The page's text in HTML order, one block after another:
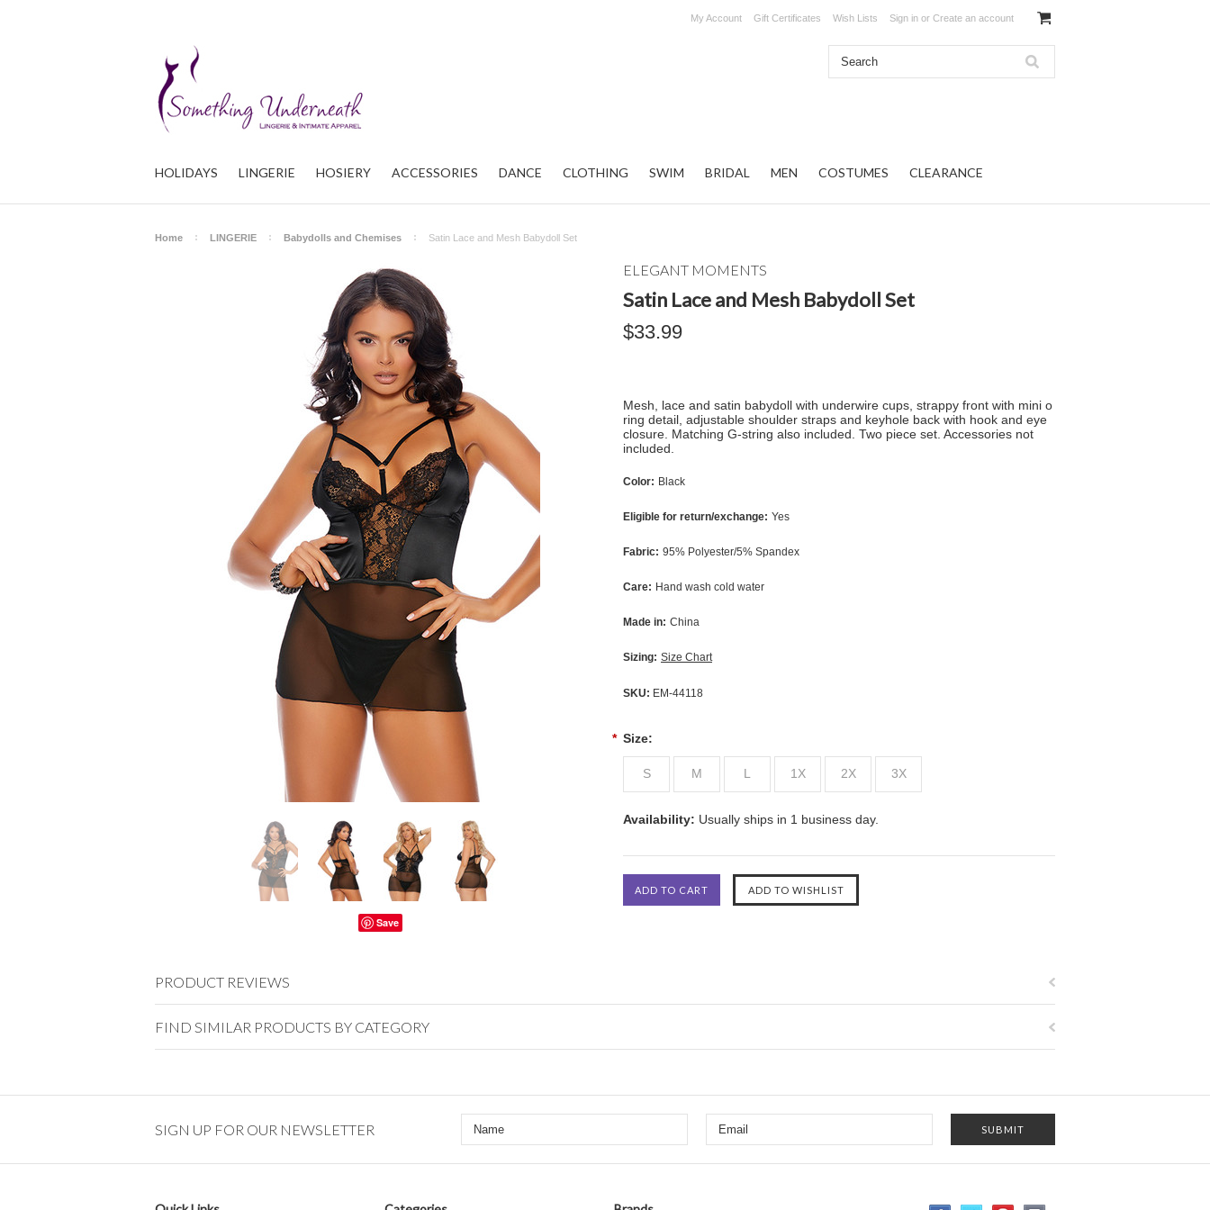
My Account Gift Certificates Wish Lists Sign in or Create an account
HOLIDAYS LINGERIE HOSIERY ACCESSORIES DANCE CLOTHING SWIM BRIDAL MEN COSTUMES CLEARANCE
Home LINGERIE Babydolls and Chemises Satin Lace and Mesh Babydoll Set
Save
ELEGANT MOMENTS
Satin Lace and Mesh Babydoll Set
$33.99
Mesh, lace and satin babydoll with underwire cups, strappy front with mini o
ring detail, adjustable shoulder straps and keyhole back with hook and eye
closure. Matching G-string also included. Two piece set. Accessories not
included.
Color: Black
Eligible for return/exchange: Yes
Fabric: 95% Polyester/5% Spandex
Care: Hand wash cold water
Made in: China
Sizing: Size Chart
SKU: EM-44118
* Size:
S M L 1X 2X 3X
Availability: Usually ships in 1 business day.
PRODUCT REVIEWS
FIND SIMILAR PRODUCTS BY CATEGORY
SIGN UP FOR OUR NEWSLETTER